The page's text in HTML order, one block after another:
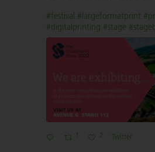
#festival #largeformatprint
#digitalprinting #stage
2 Twitter